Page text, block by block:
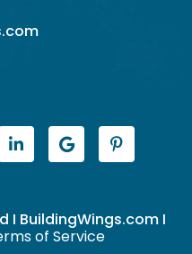
I BuildingWings.com I
of Service